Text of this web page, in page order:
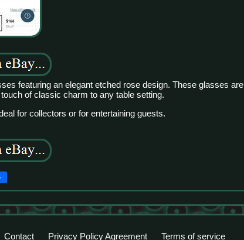
featuring an elegant etched rose design. These glasses are
of classic charm to any table setting.
for collectors or for entertaining guests.
Contact Privacy Policy Agreement Terms of service